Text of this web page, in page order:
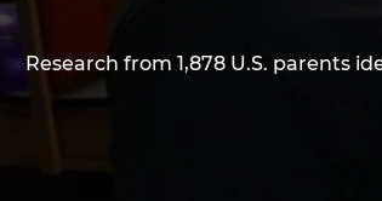
Research from 1,878 U.S. parents